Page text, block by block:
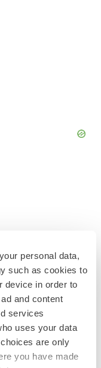
personal data,
such as cookies to
device in order to
and content
services
uses your data
are only
you have made